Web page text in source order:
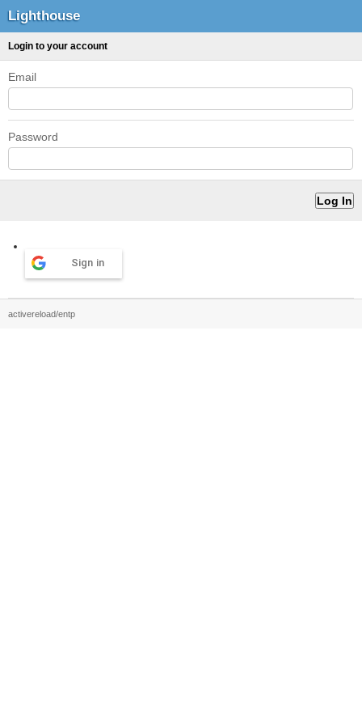
Lighthouse
Login to your account
Email
Password
Sign in
activereload/entp